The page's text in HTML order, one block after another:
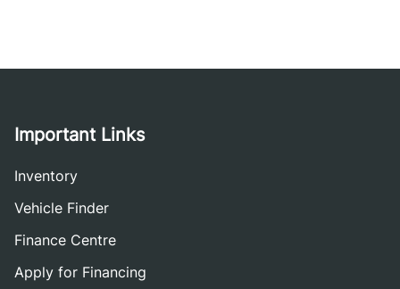
Important Links
Inventory
Vehicle Finder
Finance Centre
Apply for Financing